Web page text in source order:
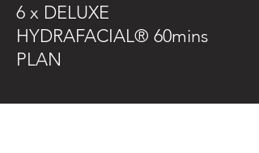
6 x DELUXE
HYDRAFACIAL® 60mins
PLAN